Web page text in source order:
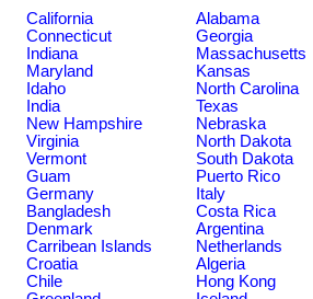
California Alabama
Connecticut Georgia
Indiana Massachusetts
Maryland Kansas
Idaho North Carolina
India Texas
New Hampshire Nebraska
Virginia North Dakota
Vermont South Dakota
Guam Puerto Rico
Germany Italy
Bangladesh Costa Rica
Denmark Argentina
Carribean Islands Netherlands
Croatia Algeria
Chile Hong Kong